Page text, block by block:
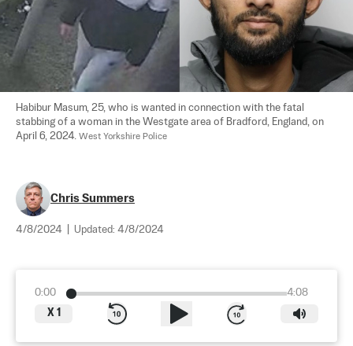
Habibur Masum, 25, who is wanted in connection with the fatal
stabbing of a woman in the Westgate area of Bradford, England, on
April 6, 2024. West Yorkshire Police
Chris Summers
4/8/2024 Updated: 4/8/2024
0:00
4:08
X 1